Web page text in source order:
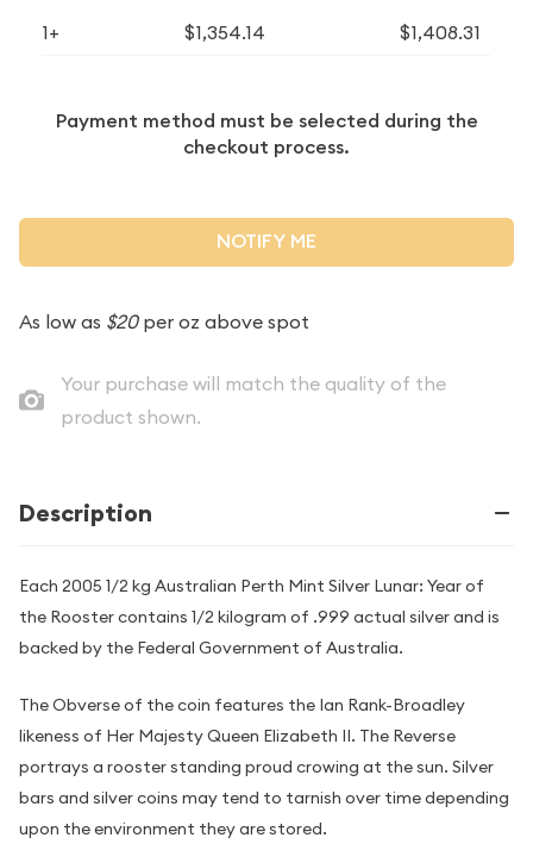
1+ $1,354.14 $1,408.31
Payment method must be selected during the
checkout process.
NOTIFY ME
As low as $20per oz above spot
Your purchase will match the quality of the
product shown.
Description
Each 2005 1/2 kg Australian Perth Mint Silver Lunar: Year of
the Rooster contains 1/2 kilogram of .999 actual silver and is
backed by the Federal Government of Australia.
The Obverse of the coin features the Ian Rank-Broadley
likeness of Her Majesty Queen Elizabeth II. The Reverse
portrays a rooster standing proud crowing at the sun. Silver
bars and silver coins may tend to tarnish over time depending
upon the environment they are stored.